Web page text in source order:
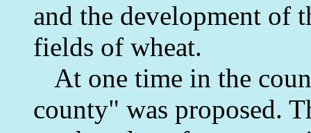
and the development of
fields of wheat.
At one time in the
county" was proposed.